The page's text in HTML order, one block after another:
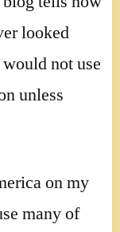
looked
not use
unless
on my
many of